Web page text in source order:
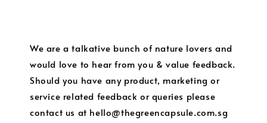
We are a talkative bunch of nature lovers and
would love to hear from you & value feedback.
Should you have any product, marketing or
service related feedback or queries please
contact us at hello@thegreencapsule.com.sg